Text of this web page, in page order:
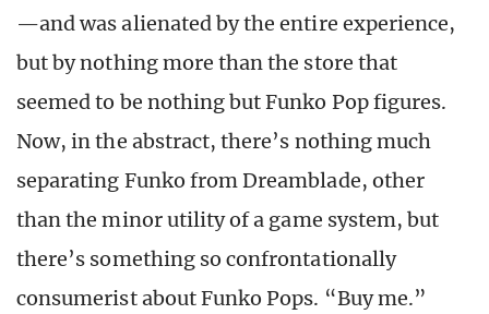
—and was alienated by the entire experience,
but by nothing more than the store that
seemed to be nothing but Funko Pop figures.
Now, in the abstract, there’s nothing much
separating Funko from Dreamblade, other
than the minor utility of a game system, but
there’s something so confrontationally
consumerist about Funko Pops. “Buy me.”